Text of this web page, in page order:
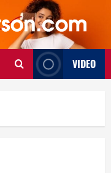
VIDEO